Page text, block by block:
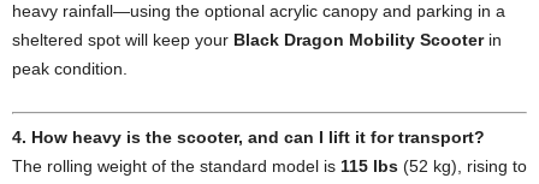
heavy rainfall—using the optional acrylic canopy and parking in a
sheltered spot will keep your Black Dragon Mobility Scooterin
peak condition.
4. How heavy is the scooter, and can I lift it for transport?
The rolling weight of the standard model is 115 lbs (52 kg), rising to